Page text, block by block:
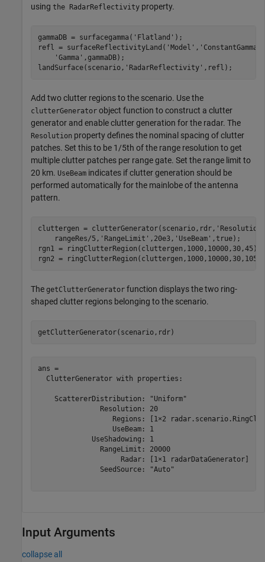
using the RadarReflectivity property.
gammaDB = surfacegamma( 'Flatland' );
refl = surfaceReflectivityLand( 'Model' , 'ConstantGamma'
'Gamma' ,gammaDB);
landSurface(scenario, 'RadarReflectivity' ,refl);
Add two clutter regions to the scenario. Use the
clutterGenerator object function to construct a clutter
generator and enable clutter generation for the radar. The
Resolution property defines the nominal spacing of clutter
patches. Set this to be 1/5th of the range resolution to get
multiple clutter patches per range gate. Set the range limit to
20 km. UseBeam indicates if clutter generation should be
performed automatically for the mainlobe of the antenna
pattern.
cluttergen = clutterGenerator(scenario,rdr, 'Resolution'
    rangeRes/5,
'RangeLimit' ,20e3, 'UseBeam' ,true);
rgn1 = ringClutterRegion(cluttergen,1000,10000,30,45);
rgn2 = ringClutterRegion(cluttergen,1000,10000,30,105);
The getClutterGenerator function displays the two ring-
shaped clutter regions belonging to the scenario.
getClutterGenerator(scenario,rdr)
ans =
  ClutterGenerator with properties:
    ScattererDistribution: "Uniform"
               Resolution: 20
Regions: [1×2
                  UseBeam: 1
             UseShadowing: 1
               RangeLimit: 20000
                    Radar: [1×1 radarDataGenerator]
               SeedSource: "Auto"
Input Arguments
collapse all